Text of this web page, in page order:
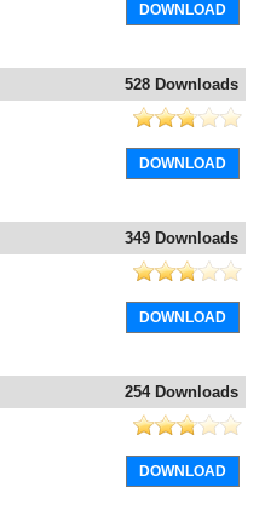
DOWNLOAD
528 Downloads
DOWNLOAD
349 Downloads
DOWNLOAD
254 Downloads
DOWNLOAD